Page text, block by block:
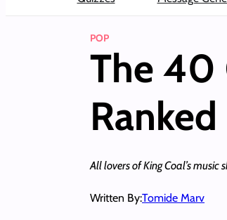
POP
The 40
Ranked
All lovers of King Coal’s music
Written By:Tomide Marv